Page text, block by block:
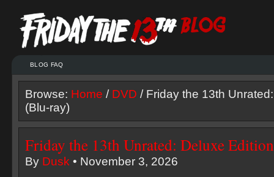
BLOG FAQ
Browse: Home / DVD / Friday the 13th
(Blu-ray)
Friday the 13th Unrated: Deluxe
By Dusk • November 3, 2026